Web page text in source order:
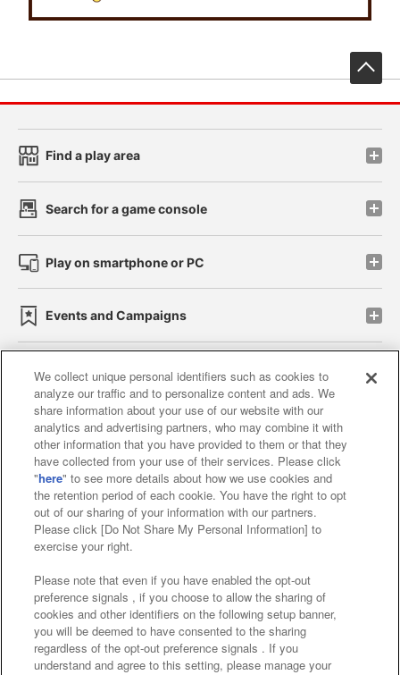
Find a play area
Search for a game console
Play on smartphone or PC
Events and Campaigns
Affiliate Sustainability site policy privacy policy
Web accessibility policy and verification results
Together with our business partners
About the provision of food
Customer Harassment Response Policy
Frequently Asked Questions / Inquiries
We collect unique personal identifiers such as cookies to
analyze our traffic and to personalize content and ads. We
share information about your use of our website with our
analytics and advertising partners, who may combine it with
other information that you have provided to them or that they
have collected from your use of their services. Please click
"here" to see more details about how we use cookies and
the retention period of each cookie. You have the right to opt
out of our sharing of your information with our partners.
Please click [Do Not Share My Personal Information] to
exercise your right.
Please note that even if you have enabled the opt-out
preference signals , if you choose to allow the sharing of
cookies and other identifiers on the following setup banner,
you will be deemed to have consented to the sharing
regardless of the opt-out preference signals . If you
understand and agree to this setting, please manage your